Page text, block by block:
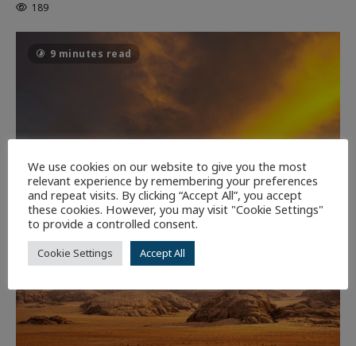
189
9 minutes read
We use cookies on our website to give you the most
relevant experience by remembering your preferences
and repeat visits. By clicking “Accept All”, you accept
these cookies. However, you may visit "Cookie Settings"
to provide a controlled consent.
Cookie Settings Accept All